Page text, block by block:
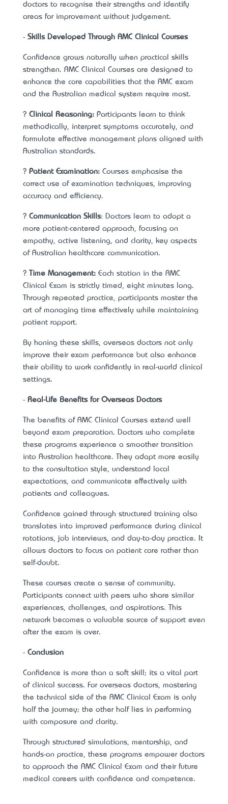
doctors to recognise their strengths and identify
areas for improvement without judgement.
- Skills Developed Through AMC Clinical Courses
Confidence grows naturally when practical skills
strengthen. AMC Clinical Courses are designed to
enhance the core capabilities that the AMC exam
and the Australian medical system require most.
? Clinical Reasoning: Participants learn to think
methodically, interpret symptoms accurately, and
formulate effective management plans aligned with
Australian standards.
? Patient Examination: Courses emphasise the
correct use of examination techniques, improving
accuracy and efficiency.
? Communication Skills: Doctors learn to adopt a
more patient-centered approach, focusing on
empathy, active listening, and clarity, key aspects
of Australian healthcare communication.
? Time Management: Each station in the AMC
Clinical Exam is strictly timed, eight minutes long.
Through repeated practice, participants master the
art of managing time effectively while maintaining
patient rapport.
By honing these skills, overseas doctors not only
improve their exam performance but also enhance
their ability to work confidently in real-world clinical
settings.
- Real-Life Benefits for Overseas Doctors
The benefits of AMC Clinical Courses extend well
beyond exam preparation. Doctors who complete
these programs experience a smoother transition
into Australian healthcare. They adapt more easily
to the consultation style, understand local
expectations, and communicate effectively with
patients and colleagues.
Confidence gained through structured training also
translates into improved performance during clinical
rotations, job interviews, and day-to-day practice. It
allows doctors to focus on patient care rather than
self-doubt.
These courses create a sense of community.
Participants connect with peers who share similar
experiences, challenges, and aspirations. This
network becomes a valuable source of support even
after the exam is over.
- Conclusion
Confidence is more than a soft skill; it’s a vital part
of clinical success. For overseas doctors, mastering
the technical side of the AMC Clinical Exam is only
half the journey; the other half lies in performing
with composure and clarity.
Through structured simulations, mentorship, and
hands-on practice, these programs empower doctors
to approach the AMC Clinical Exam and their future
medical careers with confidence and competence.